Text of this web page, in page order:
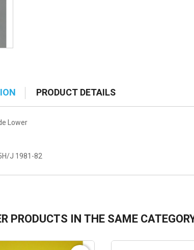
PRODUCT DETAILS
Lower
J 1981-82
PRODUCTS IN THE SAME